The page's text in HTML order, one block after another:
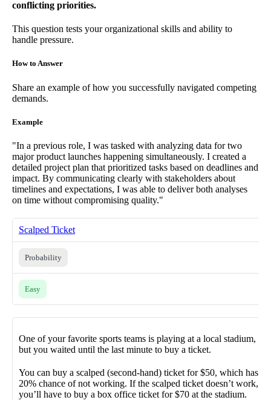
conflicting priorities.
This question tests your organizational skills and ability to
handle pressure.
How to Answer
Share an example of how you successfully navigated competing
demands.
Example
"In a previous role, I was tasked with analyzing data for two
major product launches happening simultaneously. I created a
detailed project plan that prioritized tasks based on deadlines and
impact. By communicating clearly with stakeholders about
timelines and expectations, I was able to deliver both analyses
on time without compromising quality."
Scalped Ticket
Probability
Easy
One of your favorite sports teams is playing at a local stadium,
but you waited until the last minute to buy a ticket.
You can buy a scalped (second-hand) ticket for $50, which has a
20% chance of not working. If the scalped ticket doesn’t work,
you’ll have to buy a box office ticket for $70 at the stadium.